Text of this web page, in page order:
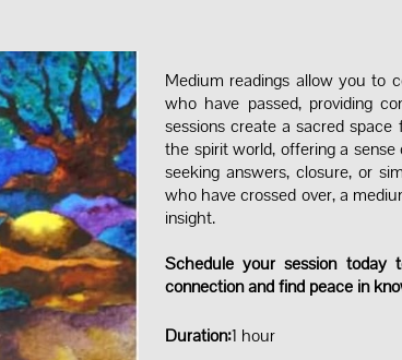
Medium readings allow you to
who have passed, providing
sessions create a sacred
the spirit world, offering a
seeking answers, closure, or
who have crossed over, a
insight.
Schedule your session today
connection and find peace in
Duration:1 hour